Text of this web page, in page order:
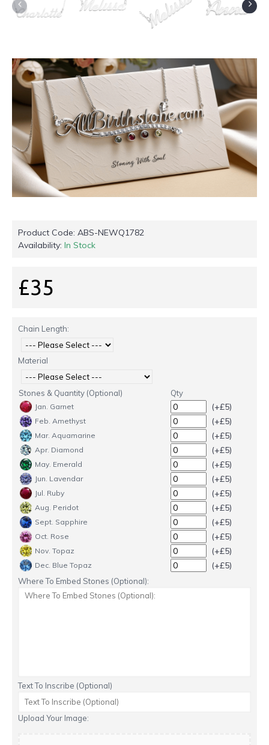
Product Code: ABS-NEWQ1782
Availability: In Stock
£35
Chain Length:
Material
Stones & Quantity (Optional) Qty
Jan. Garnet (+£5)
Feb. Amethyst (+£5)
Mar. Aquamarine (+£5)
Apr. Diamond (+£5)
May. Emerald (+£5)
Jun. Lavendar (+£5)
Jul. Ruby (+£5)
Aug. Peridot (+£5)
Sept. Sapphire (+£5)
Oct. Rose (+£5)
Nov. Topaz (+£5)
Dec. Blue Topaz (+£5)
Where To Embed Stones (Optional):
Text To Inscribe (Optional)
Upload Your Image: